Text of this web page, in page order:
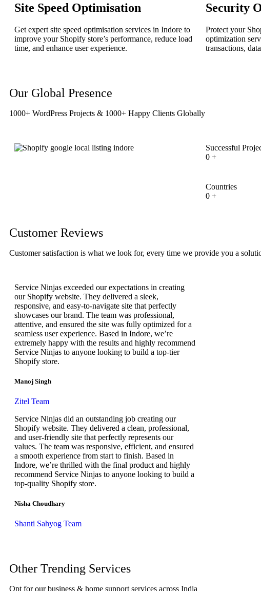
Site Speed Optimisation
Get expert site speed optimisation services in Indore to
improve your Shopify store’s performance, reduce load
time, and enhance user experience.
Security
Protect your
optimization
transactions,
Our Global Presence
1000+ WordPress Projects & 1000+ Happy Clients Globally
Successful
0 +
Countries
0 +
Customer Reviews
Customer satisfaction is what we look for, every time we provide you a
Service Ninjas exceeded our expectations in creating
our Shopify website. They delivered a sleek,
responsive, and easy-to-navigate site that perfectly
showcases our brand. The team was professional,
attentive, and ensured the site was fully optimized for a
seamless user experience. Based in Indore, we’re
extremely happy with the results and highly recommend
Service Ninjas to anyone looking to build a top-tier
Shopify store.
Manoj Singh
Zitel Team
Service Ninjas did an outstanding job creating our
Shopify website. They delivered a clean, professional,
and user-friendly site that perfectly represents our
values. The team was responsive, efficient, and ensured
a smooth experience from start to finish. Based in
Indore, we’re thrilled with the final product and highly
recommend Service Ninjas to anyone looking to build a
top-quality Shopify store.
Nisha Choudhary
Shanti Sahyog Team
Other Trending Services
Opt for our business & home support services across India